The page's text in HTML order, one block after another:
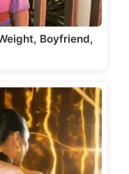
Boyfriend,